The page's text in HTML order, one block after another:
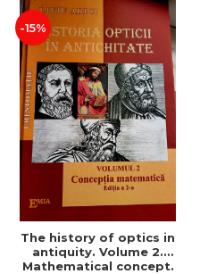
-15%
The history of optics in
antiquity. Volume 2.
Mathematical concept.